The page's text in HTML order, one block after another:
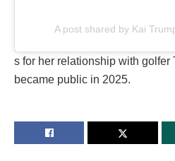
A post shared by Kai
s for her relationship with golfer
became public in 2025.